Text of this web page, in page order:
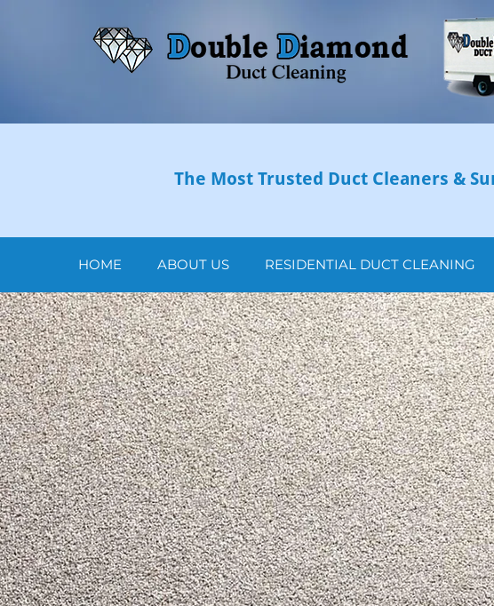
The Most Trusted Duct Cleaners &
HOME ABOUT US RESIDENTIAL DUCT CLEANING